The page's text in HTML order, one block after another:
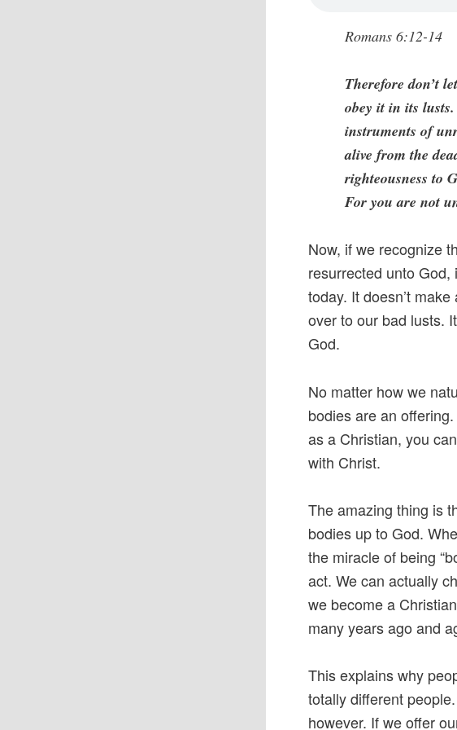
Romans 6:12-14
Therefore don’t
obey it in its
instruments of
alive from the
righteousness to
For you are not
Now, if we recognize
resurrected unto
today. It doesn’t
over to our bad lusts.
God.
No matter how we
bodies are an
as a Christian, you
with Christ.
The amazing thing is
bodies up to God.
the miracle of being
act. We can actually
we become a
many years ago and
This explains why
totally different
however. If we offer